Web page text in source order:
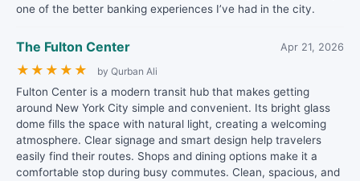
one of the better banking experiences I’ve had in the city.
The Fulton Center Apr 21, 2026
★ ★ ★ ★ ★ by Qurban Ali
Fulton Center is a modern transit hub that makes getting
around New York City simple and convenient. Its bright glass
dome fills the space with natural light, creating a welcoming
atmosphere. Clear signage and smart design help travelers
easily find their routes. Shops and dining options make it a
comfortable stop during busy commutes. Clean, spacious, and